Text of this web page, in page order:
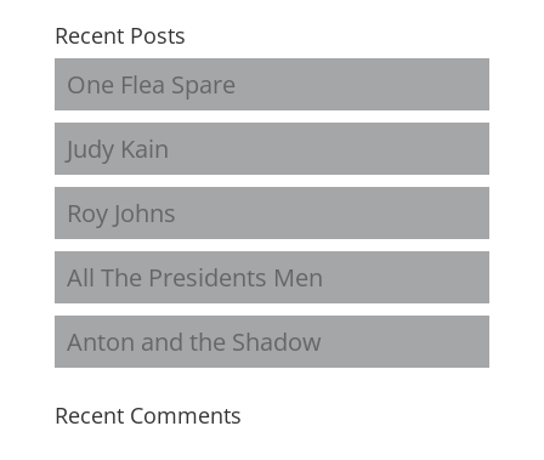
Recent Posts
One Flea Spare
Judy Kain
Roy Johns
All The Presidents Men
Anton and the Shadow
Recent Comments